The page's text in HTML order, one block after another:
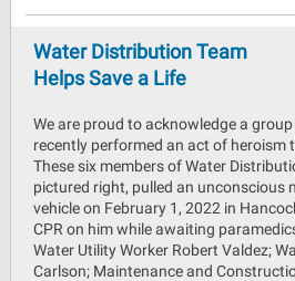
Water Distribution Team
Helps Save a Life
We are proud to acknowledge a
recently performed an act of heroism
These six members of Water
pictured right, pulled an unconscious
vehicle on February 1, 2022 in
CPR on him while awaiting
Water Utility Worker Robert Valdez;
Carlson; Maintenance and